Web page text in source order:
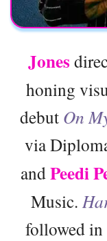
Jones
honing
debut On
via
andPeedi
Music.
followed